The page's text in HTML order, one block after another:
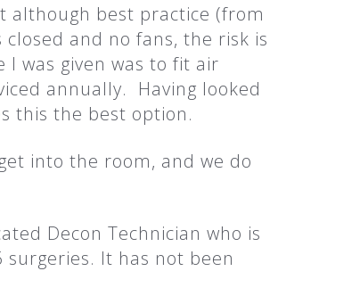
although best practice (from
and no fans, the risk is
was given was to fit air
annually. Having looked
this the best option.
into the room, and we do
Decon Technician who is
It has not been